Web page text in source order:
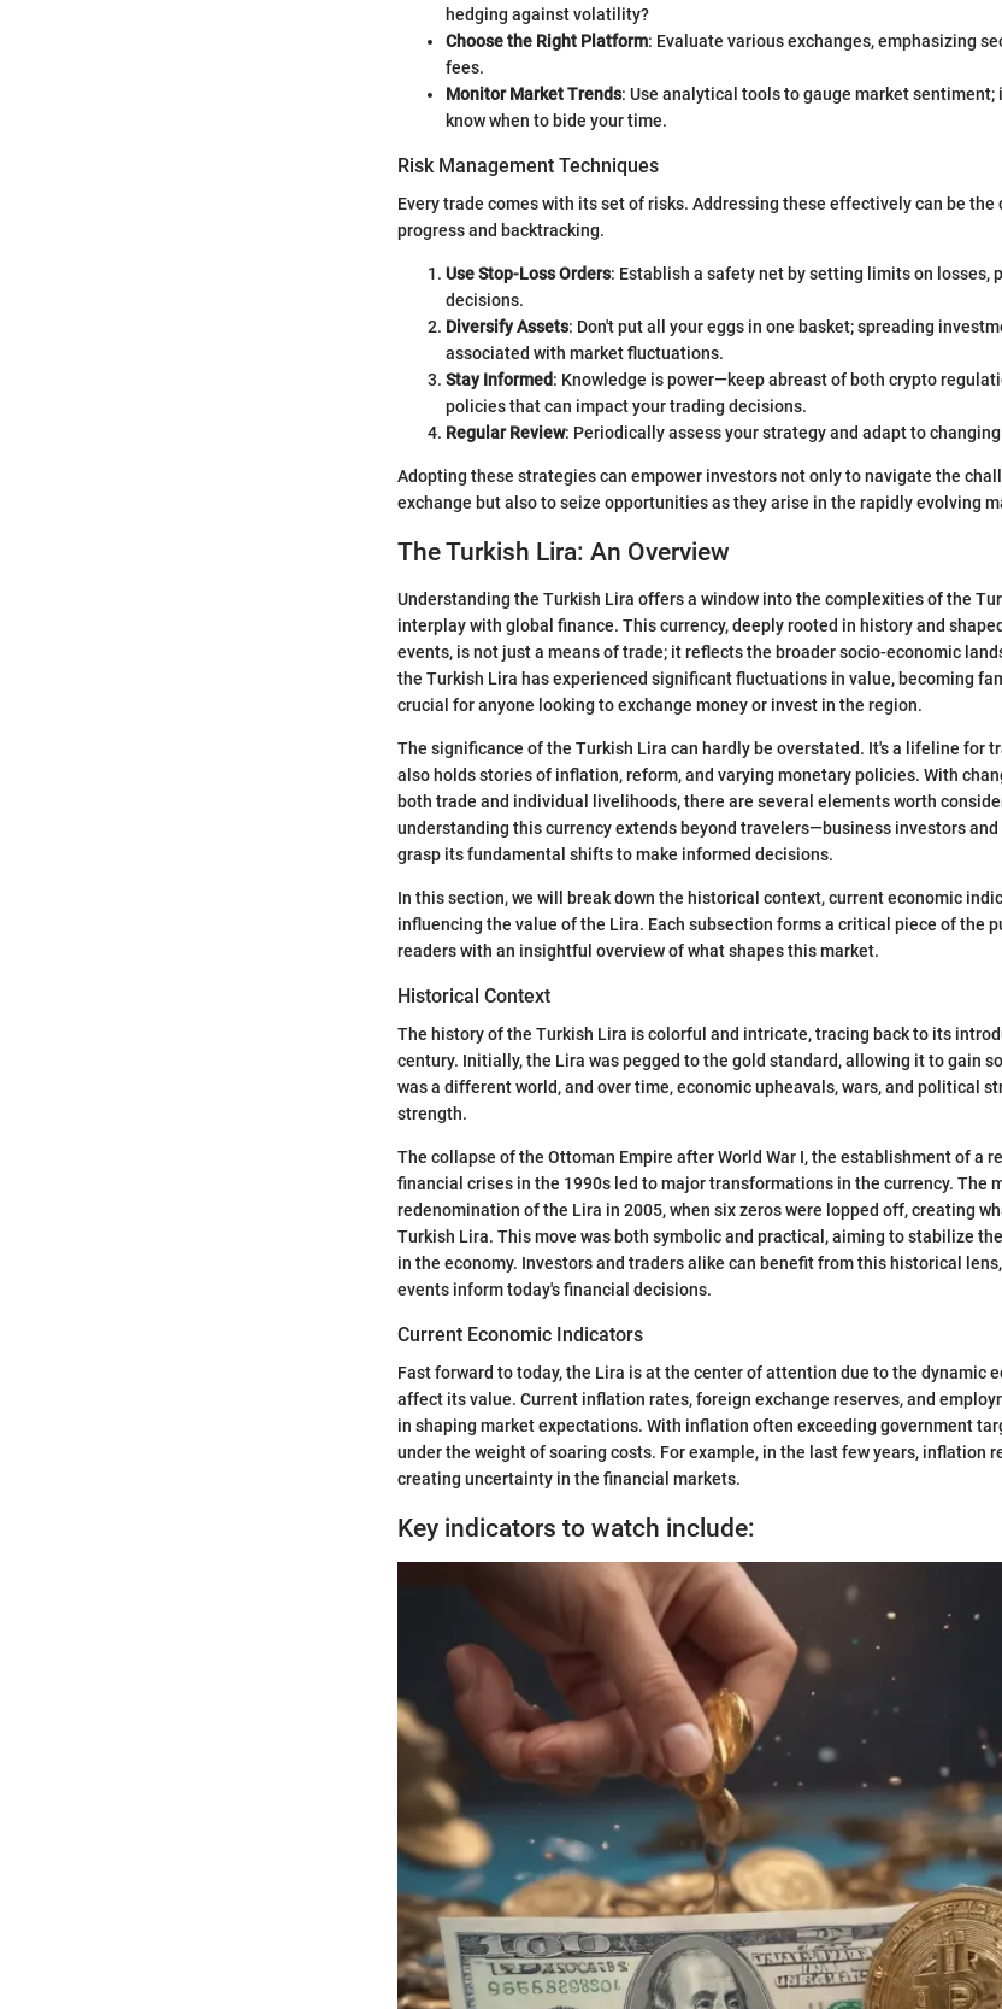
hedging against volatility?
Choose the Right Platform: Evaluate various exchanges, emphasizing
fees.
Monitor Market Trends: Use analytical tools to gauge market
know when to bide your time.
Risk Management Techniques
Every trade comes with its set of risks. Addressing these effectively can be
progress and backtracking.
Use Stop-Loss Orders: Establish a safety net by setting limits on losses,
decisions.
Diversify Assets: Don't put all your eggs in one basket; spreading
associated with market fluctuations.
Stay Informed: Knowledge is power—keep abreast of both crypto
policies that can impact your trading decisions.
Regular Review: Periodically assess your strategy and adapt to
Adopting these strategies can empower investors not only to navigate the
exchange but also to seize opportunities as they arise in the rapidly evolving
The Turkish Lira: An Overview
Understanding the Turkish Lira offers a window into the complexities of the
interplay with global finance. This currency, deeply rooted in history and
events, is not just a means of trade; it reflects the broader socio-economic
the Turkish Lira has experienced significant fluctuations in value, becoming
crucial for anyone looking to exchange money or invest in the region.
The significance of the Turkish Lira can hardly be overstated. It's a lifeline for
also holds stories of inflation, reform, and varying monetary policies. With
both trade and individual livelihoods, there are several elements worth
understanding this currency extends beyond travelers—business investors
grasp its fundamental shifts to make informed decisions.
In this section, we will break down the historical context, current economic
influencing the value of the Lira. Each subsection forms a critical piece of the
readers with an insightful overview of what shapes this market.
Historical Context
The history of the Turkish Lira is colorful and intricate, tracing back to its
century. Initially, the Lira was pegged to the gold standard, allowing it to gain
was a different world, and over time, economic upheavals, wars, and political
strength.
The collapse of the Ottoman Empire after World War I, the establishment of a
financial crises in the 1990s led to major transformations in the currency. The
redenomination of the Lira in 2005, when six zeros were lopped off, creating
Turkish Lira. This move was both symbolic and practical, aiming to stabilize
in the economy. Investors and traders alike can benefit from this historical
events inform today's financial decisions.
Current Economic Indicators
Fast forward to today, the Lira is at the center of attention due to the dynamic
affect its value. Current inflation rates, foreign exchange reserves, and
in shaping market expectations. With inflation often exceeding government
under the weight of soaring costs. For example, in the last few years, inflation
creating uncertainty in the financial markets.
Key indicators to watch include: